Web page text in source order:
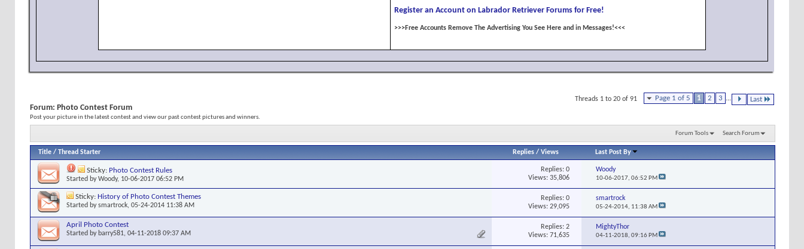
Register an Account on Labrador Retriever Forums for Free!
>>>Free Accounts Remove The Advertising You See Here and in Messages!<<<
Page 1 of 5 1 2 3 Last
Threads 1 to 20 of 91
Forum: Photo Contest Forum
Post your picture in the latest contest and view our past contest pictures and winners.
Forum Tools Search Forum
Title / Thread Starter Replies /Views Last Post By
Sticky: Photo Contest Rules
Started byWoody, 10-06-2017 06:52 PM
Replies: 0
Views: 35,806
Woody
10-06-2017,06:52 PM
Sticky: History of Photo Contest Themes
Started bysmartrock, 05-24-2014 11:38 AM
Replies: 0
Views: 29,095
smartrock
05-24-2014, 11:38 AM
April Photo Contest
Started by barry581, 04-11-2018 09:37 AM
Replies: 2
Views: 71,635
MightyThor
04-11-2018,09:16 PM